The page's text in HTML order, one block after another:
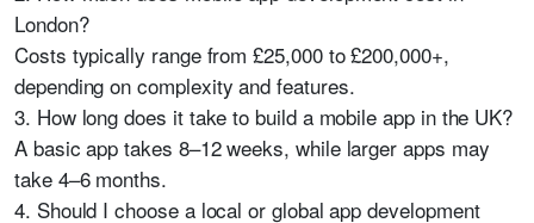
London?
Costs typically range from £25,000 to £200,000+,
depending on complexity and features.
3. How long does it take to build a mobile app in the UK?
A basic app takes 8–12 weeks, while larger apps may
take 4–6 months.
4. Should I choose a local or global app development